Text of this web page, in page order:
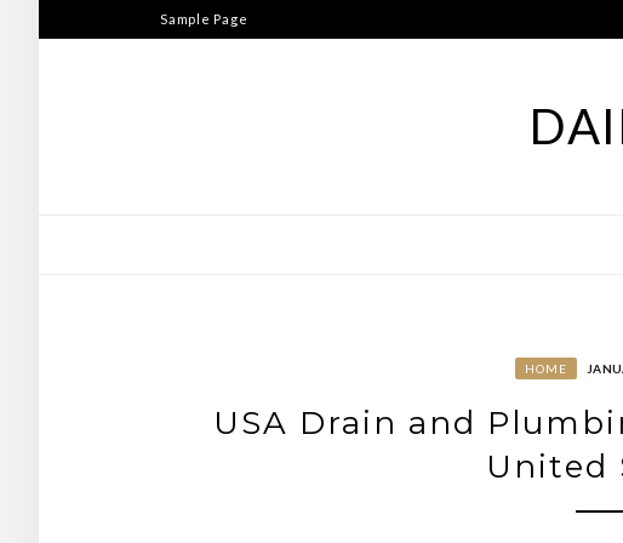
to
Sample Page
HOME
USA Drain and
United